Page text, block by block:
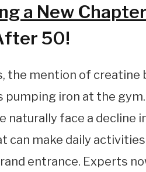
a New
50!
the mention of
pumping iron at the
naturally face a decline
can make daily
entrance. Experts